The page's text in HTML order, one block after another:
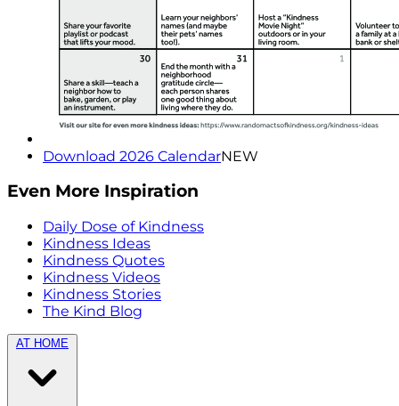
Download 2026 CalendarNEW
Even More Inspiration
Daily Dose of Kindness
Kindness Ideas
Kindness Quotes
Kindness Videos
Kindness Stories
The Kind Blog
AT HOME